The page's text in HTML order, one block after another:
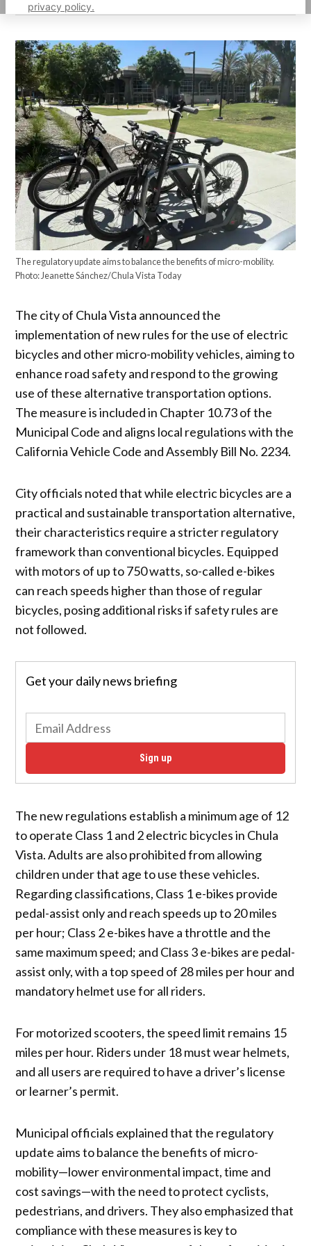
privacy policy.
The regulatory update aims to balance the benefits of micro-mobility.
Photo: Jeanette Sánchez/Chula Vista Today
The city of Chula Vista announced the
implementation of new rules for the use of electric
bicycles and other micro-mobility vehicles, aiming to
enhance road safety and respond to the growing
use of these alternative transportation options.
The measure is included in Chapter 10.73 of the
Municipal Code and aligns local regulations with the
California Vehicle Code and Assembly Bill No. 2234.
City officials noted that while electric bicycles are a
practical and sustainable transportation alternative,
their characteristics require a stricter regulatory
framework than conventional bicycles. Equipped
with motors of up to 750 watts, so-called e-bikes
can reach speeds higher than those of regular
bicycles, posing additional risks if safety rules are
not followed.
Get your daily news briefing
Sign up
The new regulations establish a minimum age of 12
to operate Class 1 and 2 electric bicycles in Chula
Vista. Adults are also prohibited from allowing
children under that age to use these vehicles.
Regarding classifications, Class 1 e-bikes provide
pedal-assist only and reach speeds up to 20 miles
per hour; Class 2 e-bikes have a throttle and the
same maximum speed; and Class 3 e-bikes are pedal-
assist only, with a top speed of 28 miles per hour and
mandatory helmet use for all riders.
For motorized scooters, the speed limit remains 15
miles per hour. Riders under 18 must wear helmets,
and all users are required to have a driver’s license
or learner’s permit.
Municipal officials explained that the regulatory
update aims to balance the benefits of micro-
mobility—lower environmental impact, time and
cost savings—with the need to protect cyclists,
pedestrians, and drivers. They also emphasized that
compliance with these measures is key to